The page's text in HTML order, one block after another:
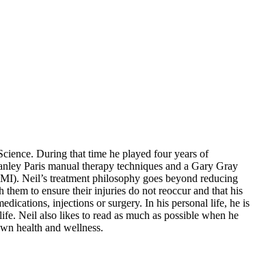
During that time he played four years of
Paris manual therapy techniques and a Gary Gray
Neil’s treatment philosophy goes beyond reducing
to ensure their injuries do not reoccur and that his
injections or surgery. In his personal life, he is
Neil also likes to read as much as possible when he
health and wellness.